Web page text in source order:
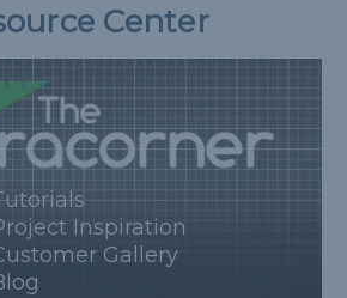
Center
Inspiration
Gallery